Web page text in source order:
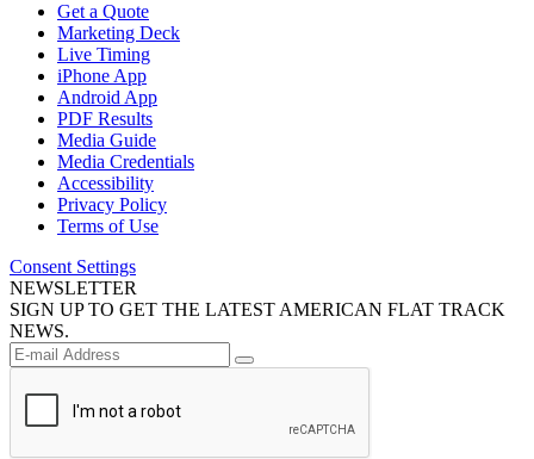
Get a Quote
Marketing Deck
Live Timing
iPhone App
Android App
PDF Results
Media Guide
Media Credentials
Accessibility
Privacy Policy
Terms of Use
Consent Settings
NEWSLETTER
SIGN UP TO GET THE LATEST AMERICAN FLAT TRACK
NEWS.